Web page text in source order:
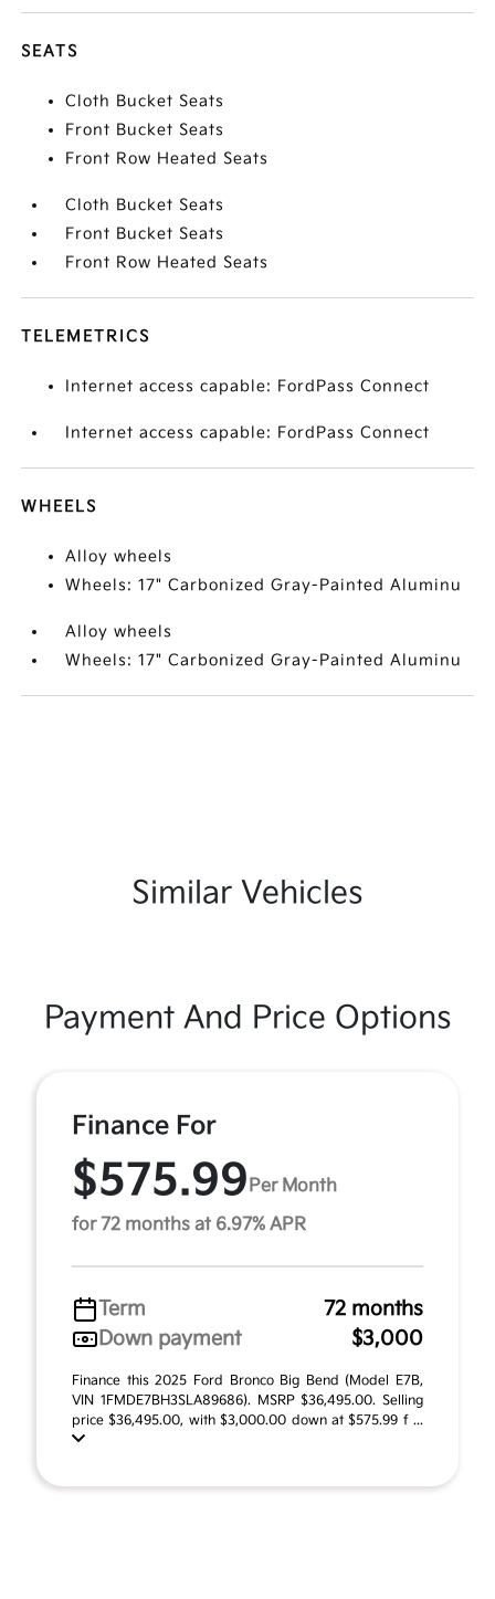
SEATS
Cloth Bucket Seats
Front Bucket Seats
Front Row Heated Seats
Cloth Bucket Seats
Front Bucket Seats
Front Row Heated Seats
TELEMETRICS
Internet access capable: FordPass Connect
Internet access capable: FordPass Connect
WHEELS
Alloy wheels
Wheels: 17" Carbonized Gray-Painted Aluminu
Alloy wheels
Wheels: 17" Carbonized Gray-Painted Aluminu
Similar Vehicles
Payment And Price Options
Finance For
$575.99Per Month
for 72 months at 6.97% APR
Term
72 months
Down payment
$3,000
Finance this 2025 Ford Bronco Big Bend (Model E7B,
VIN 1FMDE7BH3SLA89686). MSRP $36,495.00. Selling
price $36,495.00, with $3,000.00 down at $575.99 f ...